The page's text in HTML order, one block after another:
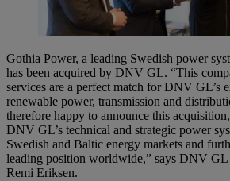
Gothia Power, a leading Swedish power
has been acquired by DNV GL. “This
services are a perfect match for DNV GL’s
renewable power, transmission and
therefore happy to announce this
DNV GL’s technical and strategic power
Swedish and Baltic energy markets and
leading position worldwide,” says DNV GL
Remi Eriksen.